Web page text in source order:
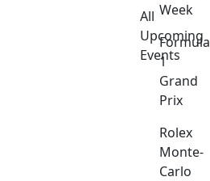
All
Upcoming
Events
Week
Formula
1
Grand
Prix
Rolex
Monte-
Carlo